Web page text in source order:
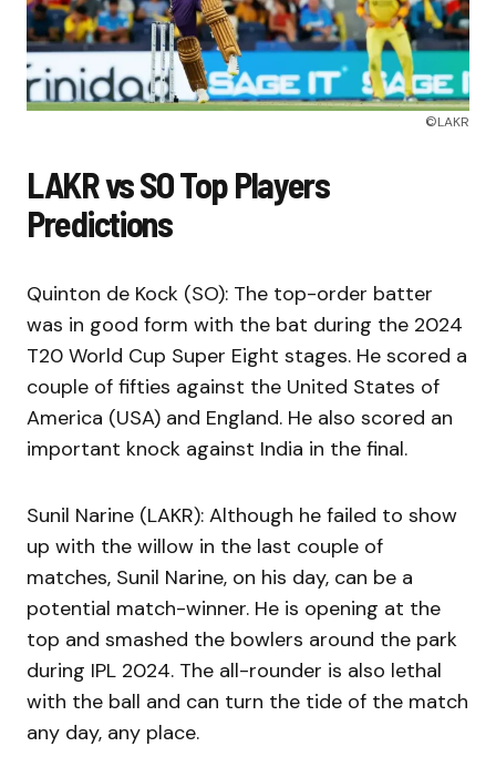
©LAKR
LAKR vs SO Top Players
Predictions
Quinton de Kock (SO): The top-order batter
was in good form with the bat during the 2024
T20 World Cup Super Eight stages. He scored a
couple of fifties against the United States of
America (USA) and England. He also scored an
important knock against India in the final.
Sunil Narine (LAKR): Although he failed to show
up with the willow in the last couple of
matches, Sunil Narine, on his day, can be a
potential match-winner. He is opening at the
top and smashed the bowlers around the park
during IPL 2024. The all-rounder is also lethal
with the ball and can turn the tide of the match
any day, any place.